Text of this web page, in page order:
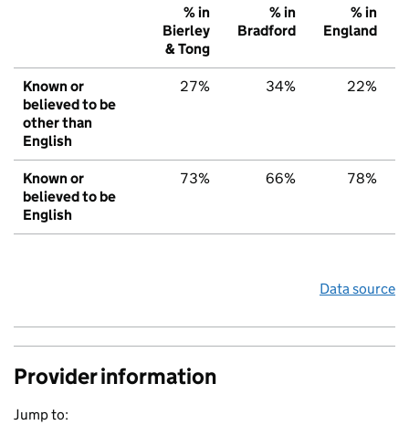
% in
Bierley
& Tong
% in
Bradford
% in
England
Known or
believed to be
other than
English
27% 34% 22%
Known or
believed to be
English
73% 66% 78%
Data source
Provider information
Jump to: